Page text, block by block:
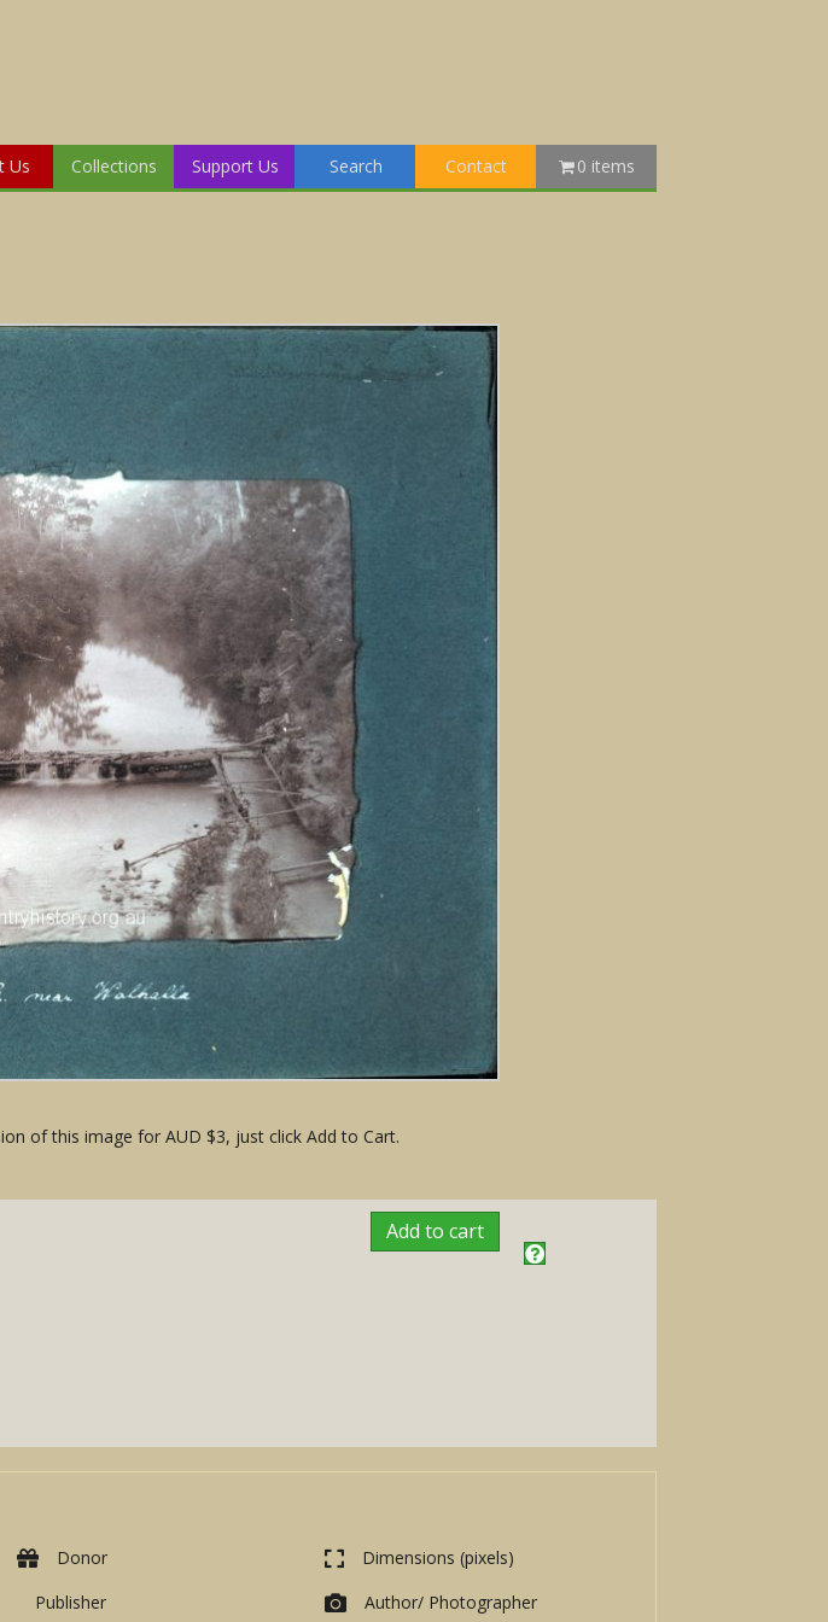
Us Collections Support Us Search Contact 0 items
of this image for AUD $3, just click Add to Cart.
Add to cart
Donor
Publisher
Dimensions (pixels)
Author/ Photographer